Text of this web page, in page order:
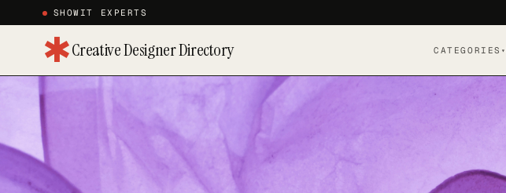
SHOWIT EXPERTS
✱Creative Designer Directory CATEGORIES ▾